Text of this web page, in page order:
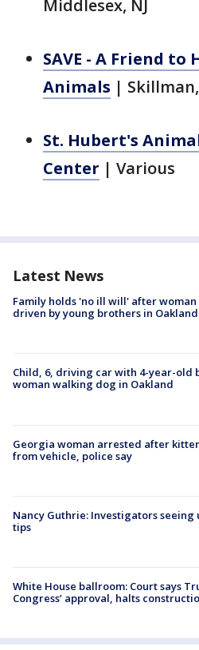
Middlesex, NJ
SAVE - A Friend to
Animals |
St. Hubert's
Center | Various
Latest News
Family holds 'no ill will' after
driven by young brothers in Oakland
Child, 6, driving car with 4-year-old
woman walking dog in Oakland
Georgia woman arrested after
from vehicle, police say
Nancy Guthrie: Investigators seeing
tips
White House ballroom: Court says
Congress’ approval, halts